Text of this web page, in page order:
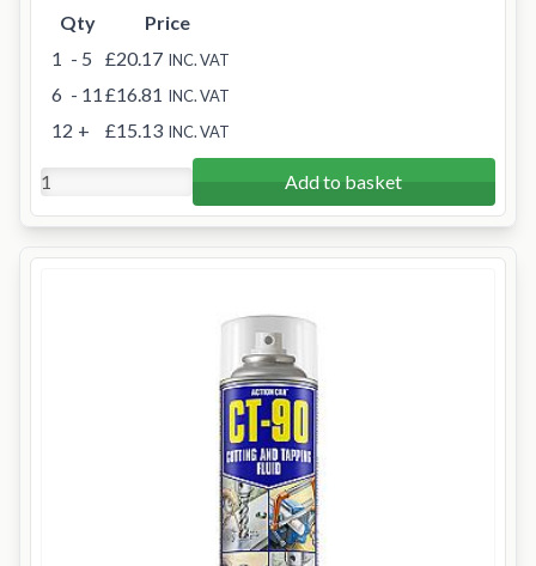
Qty
Price
1 - 5 £20.17 INC. VAT
6 - 11 £16.81 INC. VAT
12 + £15.13 INC. VAT
Add to basket